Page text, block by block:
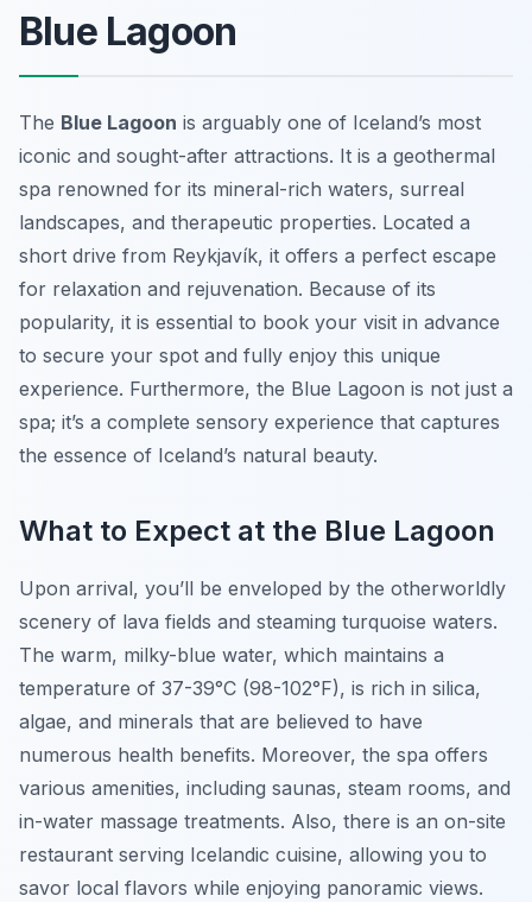
Blue Lagoon
The Blue Lagoon is arguably one of Iceland’s most
iconic and sought-after attractions. It is a geothermal
spa renowned for its mineral-rich waters, surreal
landscapes, and therapeutic properties. Located a
short drive from Reykjavík, it offers a perfect escape
for relaxation and rejuvenation. Because of its
popularity, it is essential to book your visit in advance
to secure your spot and fully enjoy this unique
experience. Furthermore, the Blue Lagoon is not just a
spa; it’s a complete sensory experience that captures
the essence of Iceland’s natural beauty.
What to Expect at the Blue Lagoon
Upon arrival, you’ll be enveloped by the otherworldly
scenery of lava fields and steaming turquoise waters.
The warm, milky-blue water, which maintains a
temperature of 37-39°C (98-102°F), is rich in silica,
algae, and minerals that are believed to have
numerous health benefits. Moreover, the spa offers
various amenities, including saunas, steam rooms, and
in-water massage treatments. Also, there is an on-site
restaurant serving Icelandic cuisine, allowing you to
savor local flavors while enjoying panoramic views.